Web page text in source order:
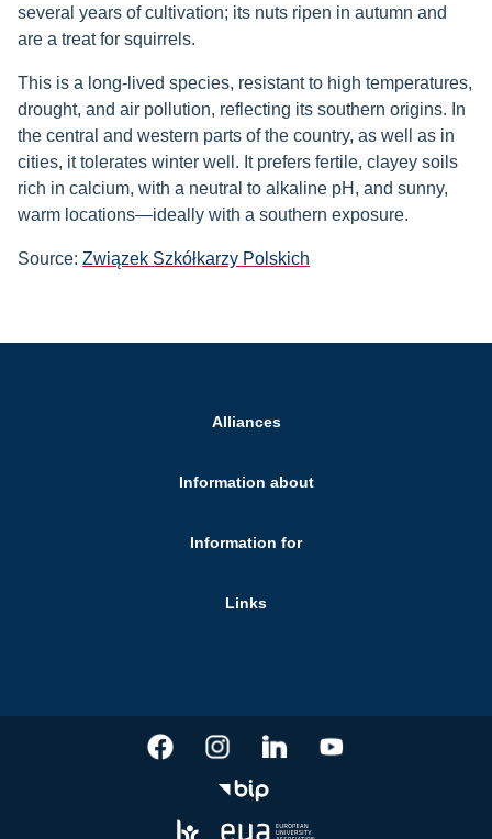
several years of cultivation; its nuts ripen in autumn and
are a treat for squirrels.
This is a long-lived species, resistant to high temperatures,
drought, and air pollution, reflecting its southern origins. In
the central and western parts of the country, as well as in
cities, it tolerates winter well. It prefers fertile, clayey soils
rich in calcium, with a neutral to alkaline pH, and sunny,
warm locations—ideally with a southern exposure.
Source: Związek Szkółkarzy Polskich
Alliances
Information about
Information for
Links